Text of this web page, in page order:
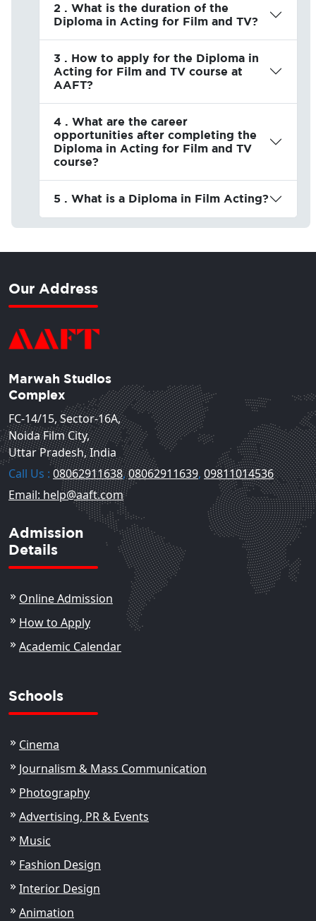
2 . What is the duration of the
Diploma in Acting for Film and TV?
3 . How to apply for the Diploma in
Acting for Film and TV course at
AAFT?
4 . What are the career
opportunities after completing the
Diploma in Acting for Film and TV
course?
5 . What is a Diploma in Film Acting?
Our Address
Marwah Studios
Complex
FC-14/15, Sector-16A,
Noida Film City,
Uttar Pradesh, India
Call Us : 08062911638,08062911639, 09811014536
Email: help@aaft.com
Admission
Details
Online Admission
How to Apply
Academic Calendar
Schools
Cinema
Journalism & Mass Communication
Photography
Advertising, PR & Events
Music
Fashion Design
Interior Design
Animation